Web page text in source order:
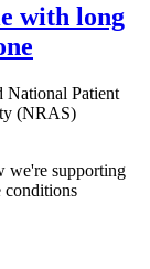
with long
National Patient
(NRAS)
we're supporting
conditions